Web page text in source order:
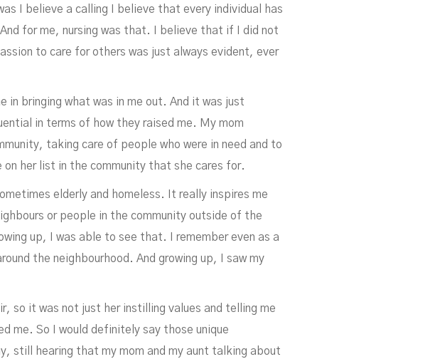
I believe a calling I believe that every individual has
for me, nursing was that. I believe that if I did not
to care for others was just always evident, ever
in bringing what was in me out. And it was just
in terms of how they raised me. My mom
taking care of people who were in need and to
her list in the community that she cares for.
elderly and homeless. It really inspires me
or people in the community outside of the
up, I was able to see that. I remember even as a
the neighbourhood. And growing up, I saw my
so it was not just her instilling values and telling me
me. So I would definitely say those unique
still hearing that my mom and my aunt talking about